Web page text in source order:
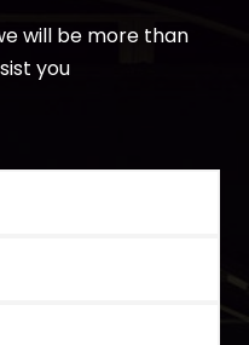
will be more than
you